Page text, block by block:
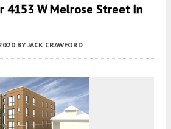
4153 W Melrose Street In
BY JACK CRAWFORD